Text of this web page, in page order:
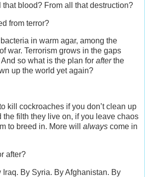
blood? From all that destruction?
from terror?
in warm agar, among the
war. Terrorism grows in the gaps
so what is the plan for afterthe
up the world yet again?
kill cockroaches if you don’t clean up
the filth they live on, if you leave chaos
to breed in. More will always come in
after?
By Syria. By Afghanistan. By